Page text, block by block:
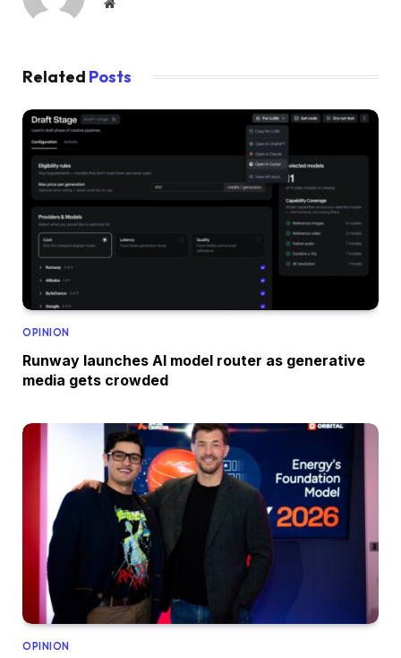
Website
Related Posts
OPINION
Runway launches AI model router as generative
media gets crowded
OPINION